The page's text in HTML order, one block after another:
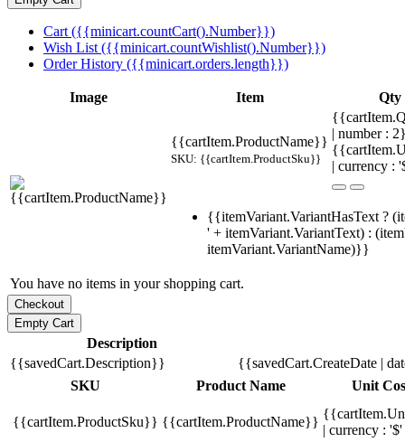
Cart ({{minicart.countCart().Number}})
Wish List ({{minicart.countWishlist().Number}})
Order History ({{minicart.orders.length}})
Image Item Qty
{{cartItem.ProductName}}
SKU: {{cartItem.ProductSku}}
| number :
| currency :
{{itemVariant.VariantHasText ?
' + itemVariant.VariantText) :
itemVariant.VariantName)}}
You have no items in your shopping cart.
Description
{{savedCart.Description}}
{{savedCart.CreateDate |
SKU
Product Name Unit
{{cartItem.ProductSku}} {{cartItem.ProductName}}
| currency :